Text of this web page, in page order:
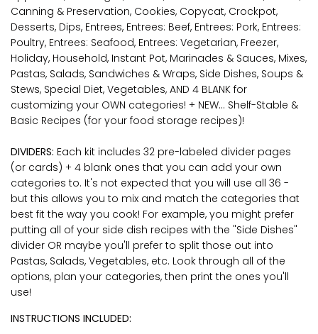
Canning & Preservation, Cookies, Copycat, Crockpot,
Desserts, Dips, Entrees, Entrees: Beef, Entrees: Pork, Entrees:
Poultry, Entrees: Seafood, Entrees: Vegetarian, Freezer,
Holiday, Household, Instant Pot, Marinades & Sauces, Mixes,
Pastas, Salads, Sandwiches & Wraps, Side Dishes, Soups &
Stews, Special Diet, Vegetables, AND 4 BLANK for
customizing your OWN categories! + NEW... Shelf-Stable &
Basic Recipes (for your food storage recipes)!
DIVIDERS: Each kit includes 32 pre-labeled divider pages
(or cards) + 4 blank ones that you can add your own
categories to. It's not expected that you will use all 36 -
but this allows you to mix and match the categories that
best fit the way you cook! For example, you might prefer
putting all of your side dish recipes with the "Side Dishes"
divider OR maybe you'll prefer to split those out into
Pastas, Salads, Vegetables, etc. Look through all of the
options, plan your categories, then print the ones you'll
use!
INSTRUCTIONS INCLUDED: